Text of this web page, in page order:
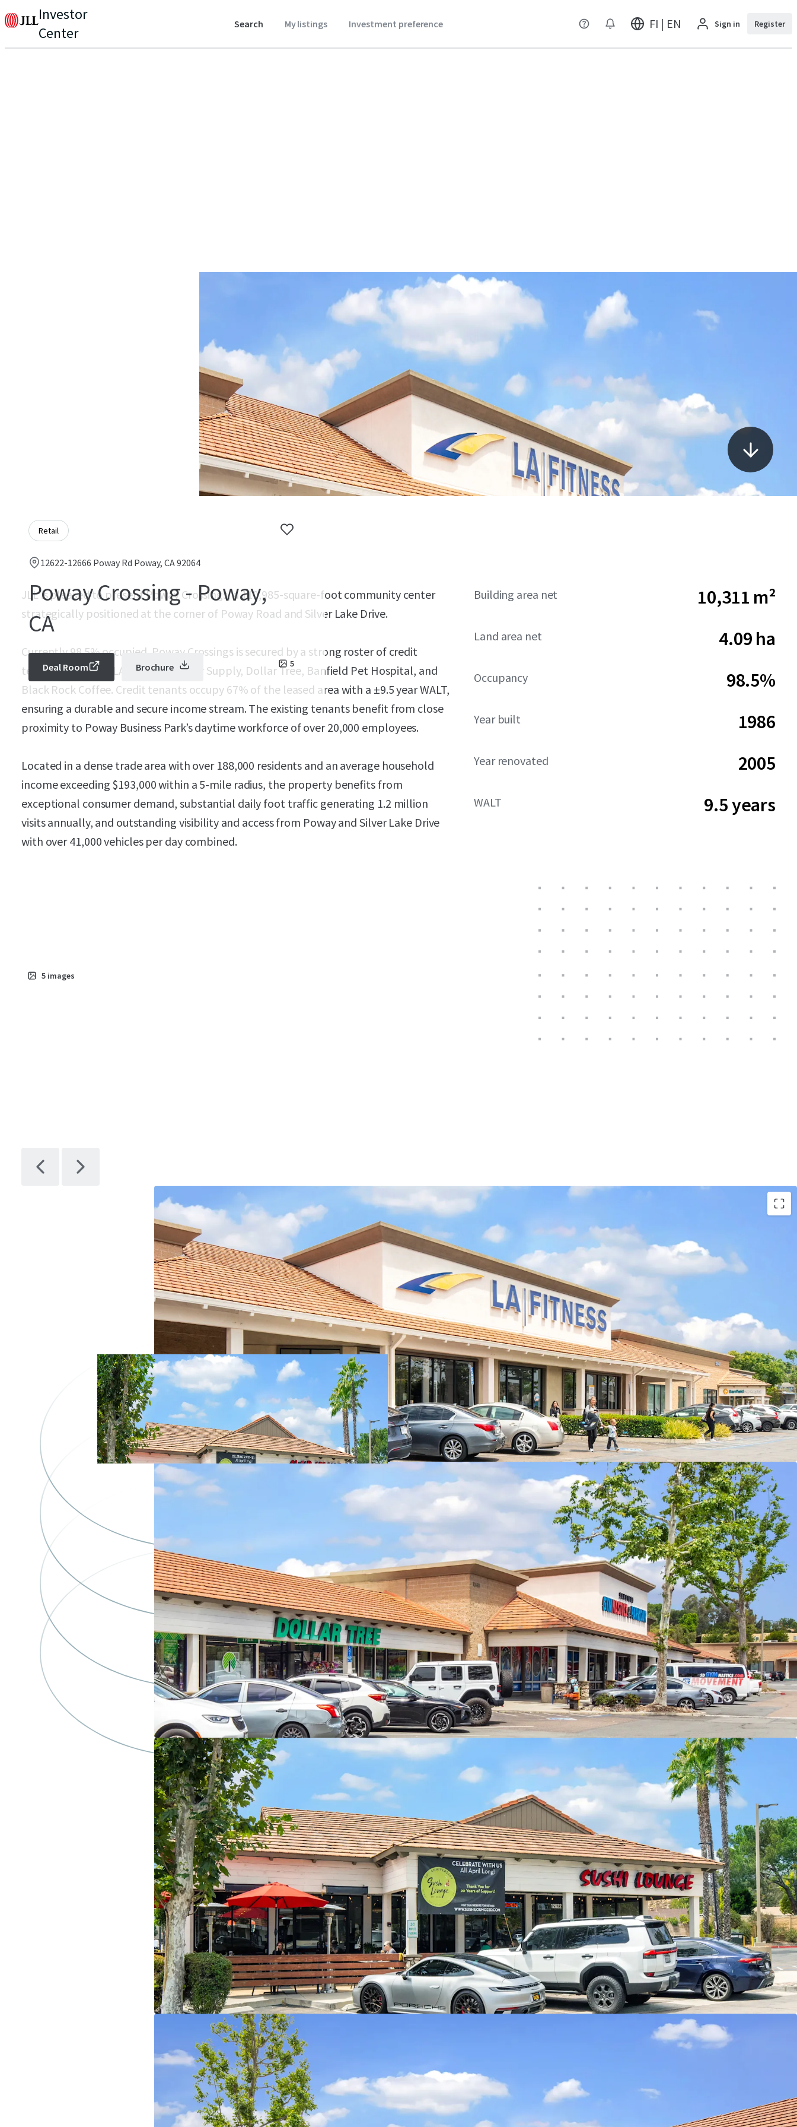
Investor
Center
Search My listings Investment preference FI | EN Sign in Register
Retail
12622-12666 Poway Rd Poway, CA 92064
Poway Crossing - Poway,
CA
5
Deal Room Brochure
JLL is pleased to present Poway Crossings, a 110,985-square-foot community center
strategically positioned at the corner of Poway Road and Silver Lake Drive.
Currently 98.5% occupied, Poway Crossings is secured by a strong roster of credit
tenants, including LA Fitness, Tractor Supply, Dollar Tree, Banfield Pet Hospital, and
Black Rock Coffee. Credit tenants occupy 67% of the leased area with a ±9.5 year WALT,
ensuring a durable and secure income stream. The existing tenants benefit from close
proximity to Poway Business Park’s daytime workforce of over 20,000 employees.
Located in a dense trade area with over 188,000 residents and an average household
income exceeding $193,000 within a 5-mile radius, the property benefits from
exceptional consumer demand, substantial daily foot traffic generating 1.2 million
visits annually, and outstanding visibility and access from Poway and Silver Lake Drive
with over 41,000 vehicles per day combined.
Building area net 10,311 m²
Land area net 4.09 ha
Occupancy 98.5%
Year built 1986
Year renovated 2005
WALT 9.5 years
5 images
Long-Term Credit Tenants with LA Fitness and Tractor Supply
Stable In-Place Cash Flow
Proven Future Rent Growth Opportunity
Pad Sale Flexibility & Arbitrage
Highly Visible Location With Excellent Accessibility
Affluent And Densely Populated Trade Area
New Tractor Supply Will Add Further Traffic/Momentum
Daily Needs Center with Diverse Tenant Mix